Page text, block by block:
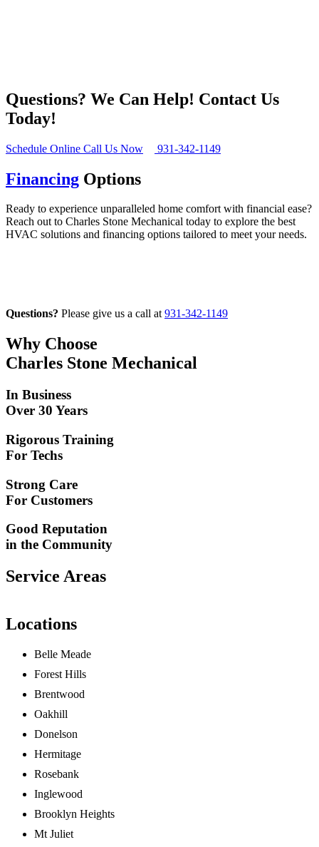
Questions? We Can Help! Contact Us
Today!
Schedule Online Call Us Now 931-342-1149
Financing Options
Ready to experience unparalleled home comfort with financial ease?
Reach out to Charles Stone Mechanical today to explore the best
HVAC solutions and financing options tailored to meet your needs.
Questions? Please give us a call at931-342-1149
Why Choose
Charles Stone Mechanical
In Business
Over 30 Years
Rigorous Training
For Techs
Strong Care
For Customers
Good Reputation
in the Community
Service Areas
Locations
Belle Meade
Forest Hills
Brentwood
Oakhill
Donelson
Hermitage
Rosebank
Inglewood
Brooklyn Heights
Mt Juliet